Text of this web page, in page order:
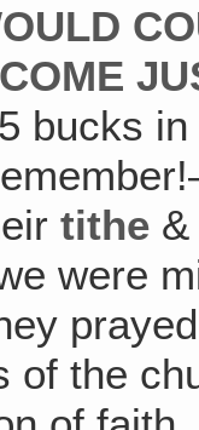
bucks
tithe
were
of the